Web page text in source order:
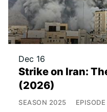
Dec 16
Strike on Iran:
(2026)
SEASON 2025 EPISODE